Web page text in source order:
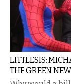
LITTLESIS:
THE GREEN